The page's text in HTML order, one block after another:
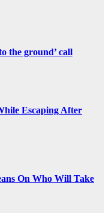
the ground’ call
Escaping After
On Who Will Take